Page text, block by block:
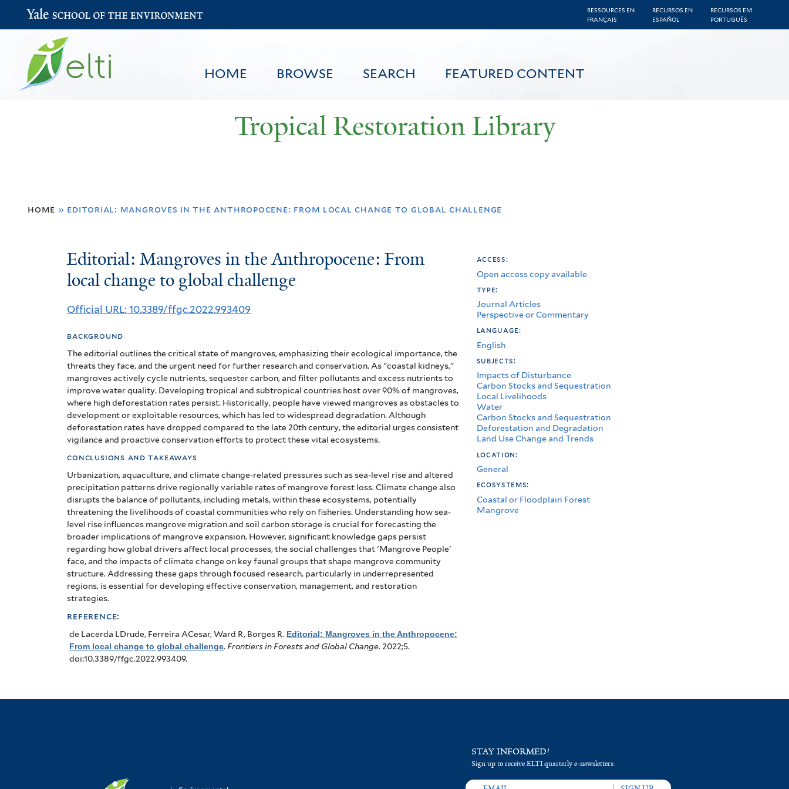
to
content
RESSOURCES EN
FRANÇAIS
RECURSOS EN
ESPAÑOL
RECURSOS EM
PORTUGUÊS
HOME BROWSE SEARCH FEATURED CONTENT
Yale School of the Environment
Tropical Restoration Library
are
home » editorial: mangroves in the anthropocene: from local change to global challenge
Editorial:
Mangroves
in
Anthropocene:
From
local
change
to
global
challenge
Editorial: Mangroves in the Anthropocene: From
local change to global challenge
Official URL: 10.3389/ffgc.2022.993409
background
The editorial outlines the critical state of mangroves, emphasizing their ecological importance, the
threats they face, and the urgent need for further research and conservation. As "coastal kidneys,"
mangroves actively cycle nutrients, sequester carbon, and filter pollutants and excess nutrients to
improve water quality. Developing tropical and subtropical countries host over 90% of mangroves,
where high deforestation rates persist. Historically, people have viewed mangroves as obstacles to
development or exploitable resources, which has led to widespread degradation. Although
deforestation rates have dropped compared to the late 20th century, the editorial urges consistent
vigilance and proactive conservation efforts to protect these vital ecosystems.
conclusions and takeaways
Urbanization, aquaculture, and climate change-related pressures such as sea-level rise and altered
precipitation patterns drive regionally variable rates of mangrove forest loss. Climate change also
disrupts the balance of pollutants, including metals, within these ecosystems, potentially
threatening the livelihoods of coastal communities who rely on fisheries. Understanding how sea-
level rise influences mangrove migration and soil carbon storage is crucial for forecasting the
broader implications of mangrove expansion. However, significant knowledge gaps persist
regarding how global drivers affect local processes, the social challenges that 'Mangrove People'
face, and the impacts of climate change on key faunal groups that shape mangrove community
structure. Addressing these gaps through focused research, particularly in underrepresented
regions, is essential for developing effective conservation, management, and restoration
strategies.
reference:
de Lacerda LDrude, Ferreira ACesar, Ward R, Borges R. Editorial: Mangroves in the Anthropocene:
From local change to global challenge. Frontiers in Forests and Global Change. 2022;5.
doi:10.3389/ffgc.2022.993409.
access:
Open access copy available
type:
Journal Articles
Perspective or Commentary
language:
English
subjects:
Impacts of Disturbance
Carbon Stocks and Sequestration
Local Livelihoods
Water
Carbon Stocks and Sequestration
Deforestation and Degradation
Land Use Change and Trends
location:
General
ecosystems:
Coastal or Floodplain Forest
Mangrove
STAY INFORMED!
Sign up to receive ELTI quarterly e-newsletters.